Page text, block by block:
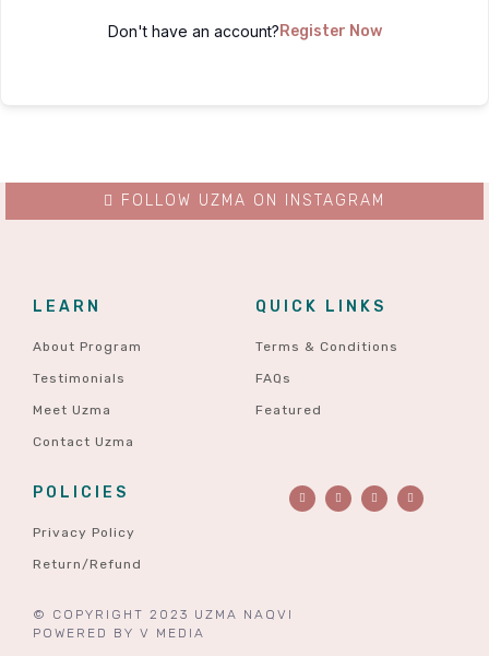
Don't have an account? Register Now
LEARN
About Program
Testimonials
Meet Uzma
Contact Uzma
QUICK LINKS
Terms & Conditions
FAQs
Featured
POLICIES
Privacy Policy
Return/Refund
© COPYRIGHT 2023 UZMA NAQVI
POWERED BY V MEDIA
FOLLOW UZMA ON INSTAGRAM